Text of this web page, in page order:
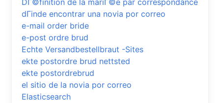
DГ©finition de la mariГ©e par correspondance
dГіnde encontrar una novia por correo
e-mail order bride
e-post ordre brud
Echte Versandbestellbraut -Sites
ekte postordre brud nettsted
ekte postordrebrud
el sitio de la novia por correo
Elasticsearch